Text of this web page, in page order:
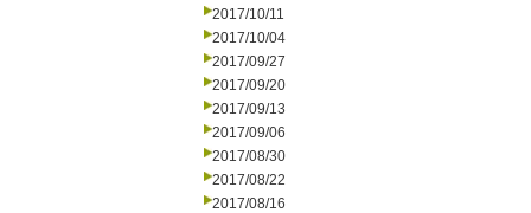
2017/10/11
2017/10/04
2017/09/27
2017/09/20
2017/09/13
2017/09/06
2017/08/30
2017/08/22
2017/08/16